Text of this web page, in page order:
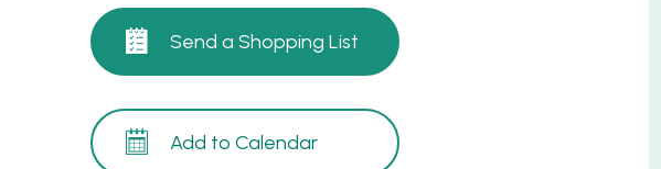
Send a Shopping List
Add to Calendar